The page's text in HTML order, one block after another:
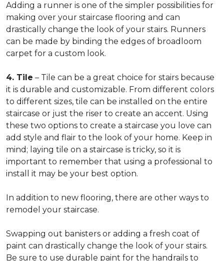
Adding a runner is one of the simpler possibilities for
making over your staircase flooring and can
drastically change the look of your stairs. Runners
can be made by binding the edges of broadloom
carpet for a custom look.
4. Tile – Tile can be a great choice for stairs because
it is durable and customizable. From different colors
to different sizes, tile can be installed on the entire
staircase or just the riser to create an accent. Using
these two options to create a staircase you love can
add style and flair to the look of your home. Keep in
mind; laying tile on a staircase is tricky, so it is
important to remember that using a professional to
install it may be your best option.
In addition to new flooring, there are other ways to
remodel your staircase.
Swapping out banisters or adding a fresh coat of
paint can drastically change the look of your stairs.
Be sure to use durable paint for the handrails to